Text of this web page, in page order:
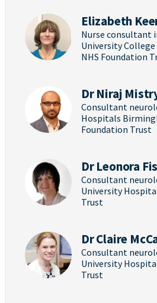
Elizabeth
Nurse consultant
University
NHS Foundation
Dr Niraj
Consultant
Hospitals
Foundation Trust
Dr Leonora
Consultant
University
Trust
Dr Claire
Consultant
University
Trust